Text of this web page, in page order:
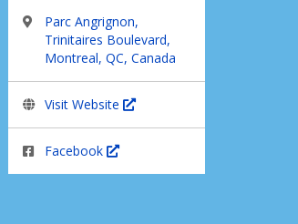
Parc Angrignon,
Trinitaires Boulevard,
Montreal, QC, Canada
Visit Website
Facebook